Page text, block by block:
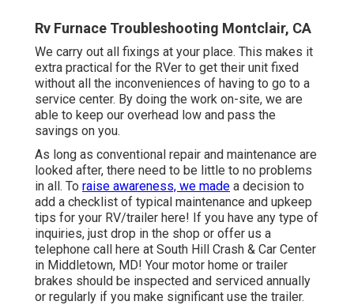
Rv Furnace Troubleshooting Montclair, CA
We carry out all fixings at your place. This makes it
extra practical for the RVer to get their unit fixed
without all the inconveniences of having to go to a
service center. By doing the work on-site, we are
able to keep our overhead low and pass the
savings on you.
As long as conventional repair and maintenance are
looked after, there need to be little to no problems
in all. To raise awareness, we made a decision to
add a checklist of typical maintenance and upkeep
tips for your RV/trailer here! If you have any type of
inquiries, just drop in the shop or offer us a
telephone call here at South Hill Crash & Car Center
in Middletown, MD! Your motor home or trailer
brakes should be inspected and serviced annually
or regularly if you make significant use the trailer.